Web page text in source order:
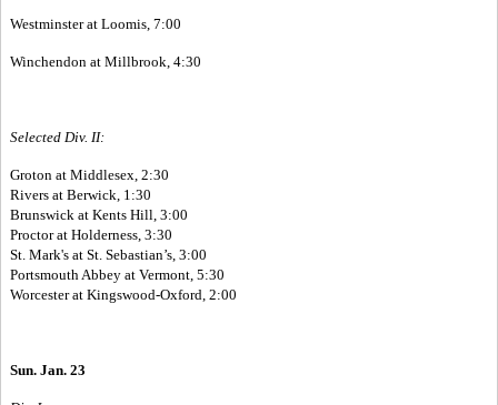
Westminster at Loomis, 7:00
Winchendon at Millbrook, 4:30
Selected Div. II:
Groton at Middlesex, 2:30
Rivers at Berwick, 1:30
Brunswick at Kents Hill, 3:00
Proctor at Holderness, 3:30
St. Mark's at St. Sebastian’s, 3:00
Portsmouth Abbey at Vermont, 5:30
Worcester at Kingswood-Oxford, 2:00
Sun. Jan. 23